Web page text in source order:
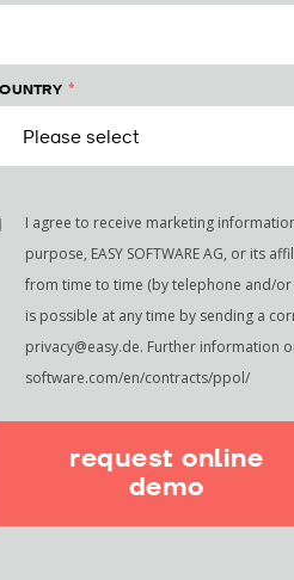
*
I agree to receive marketing
purpose, EASY SOFTWARE AG, or its
from time to time (by telephone and/
is possible at any time by sending a
privacy@easy.de. Further information
software.com/en/contracts/ppol/